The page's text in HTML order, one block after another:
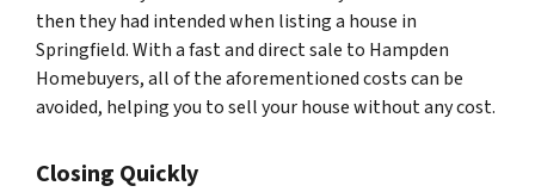
then they had intended when listing a house in
Springfield. With a fast and direct sale to Hampden
Homebuyers, all of the aforementioned costs can be
avoided, helping you to sell your house without any cost.
Closing Quickly